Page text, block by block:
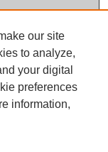
our site
to analyze,
your digital
preferences
information,